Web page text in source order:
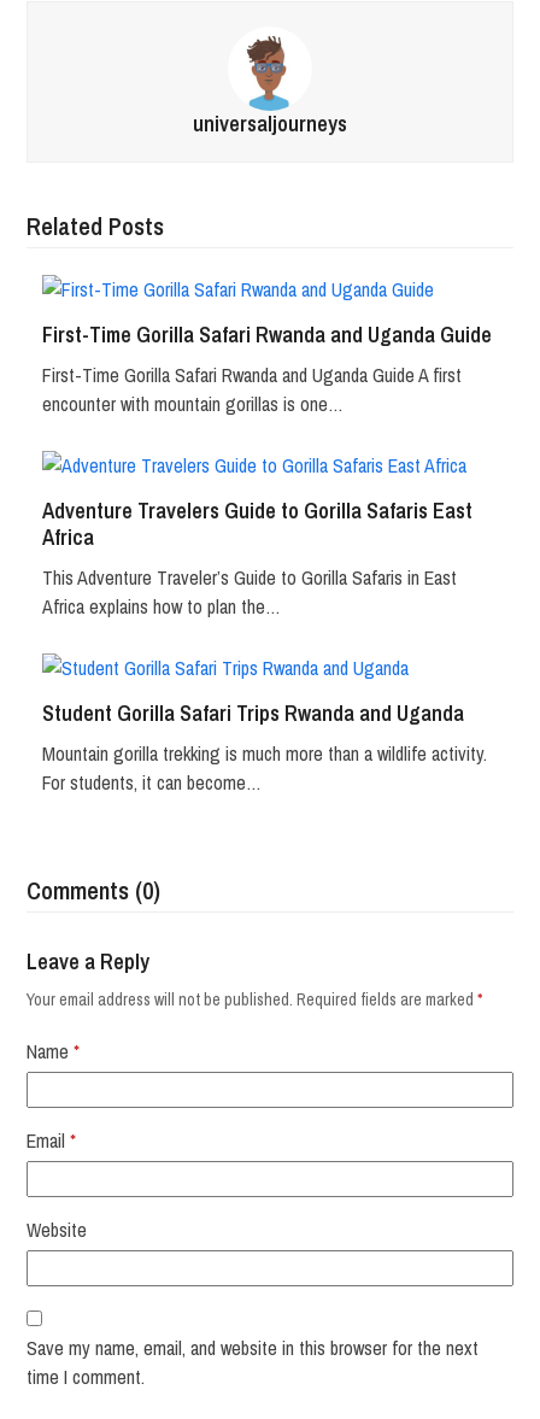
universaljourneys
Related Posts
First-Time Gorilla Safari Rwanda and Uganda Guide
First-Time Gorilla Safari Rwanda and Uganda Guide A first
encounter with mountain gorillas is one…
Adventure Travelers Guide to Gorilla Safaris East
Africa
This Adventure Traveler’s Guide to Gorilla Safaris in East
Africa explains how to plan the…
Student Gorilla Safari Trips Rwanda and Uganda
Mountain gorilla trekking is much more than a wildlife activity.
For students, it can become…
Comments (0)
Leave a Reply
Your email address will not be published. Required fields are marked*
Name*
Email*
Website
Save my name, email, and website in this browser for the next
time I comment.